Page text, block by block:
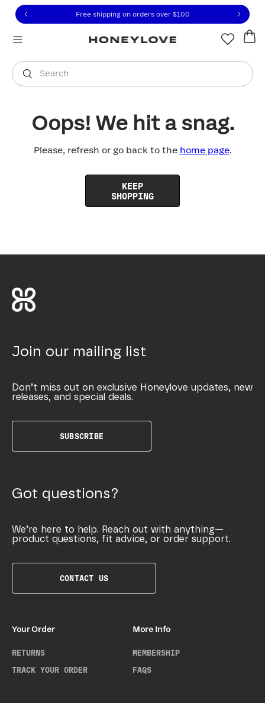
to view our Accessibility Statement or contact us
to content
Free shipping on orders over $100
Search
You are shopping in
Oops! We hit a snag.
Please, refresh or go back to the home page.
KEEP
SHOPPING
Join our mailing list
Don’t miss out on exclusive Honeylove updates, new
releases, and special deals.
SUBSCRIBE
Got questions?
We’re here to help. Reach out with anything—
product questions, fit advice, or order support.
CONTACT US
Your Order
RETURNS
TRACK YOUR ORDER
More Info
MEMBERSHIP
FAQS